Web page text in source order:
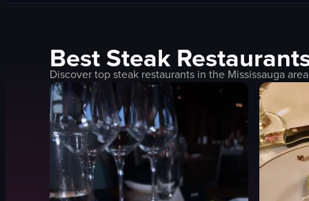
BestSteak
Discover topsteak restaurants in the Mississauga